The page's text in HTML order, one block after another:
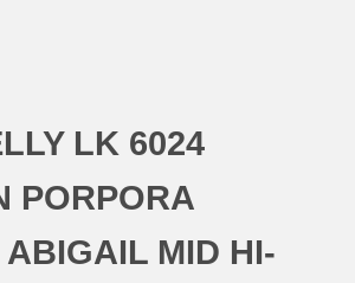
LK 6024
PORPORA
MID HI-